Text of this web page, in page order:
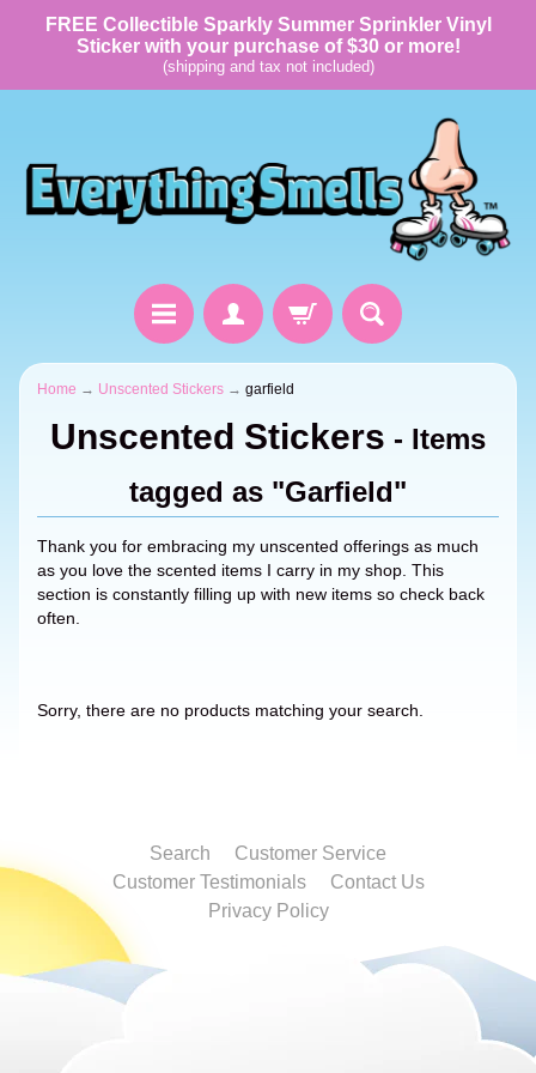
FREE Collectible Sparkly Summer Sprinkler Vinyl
Sticker with your purchase of $30 or more!
(shipping and tax not included)
Home → Unscented Stickers → garfield
Unscented Stickers - Items
tagged as "Garfield"
Thank you for embracing my unscented offerings as much
as you love the scented items I carry in my shop. This
section is constantly filling up with new items so check back
often.
Sorry, there are no products matching your search.
Search
Customer Service
Customer Testimonials
Contact Us
Privacy Policy